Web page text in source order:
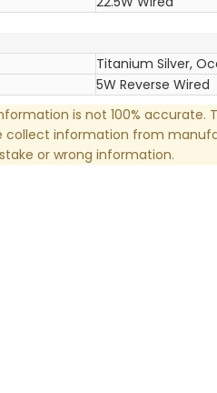
Titanium Silver,
5W Reverse Wired
is not 100% accurate.
collect information from
or wrong information.